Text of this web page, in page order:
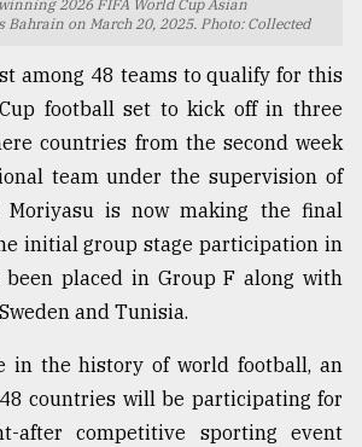
2026 FIFA World Cup Asian
on March 20, 2025. Photo: Collected
among 48 teams to qualify for this
football set to kick off in three
countries from the second week
team under the supervision of
Moriyasu is now making the final
initial group stage participation in
been placed in Group F along with
and Tunisia.
in the history of world football, an
countries will be participating for
after competitive sporting event